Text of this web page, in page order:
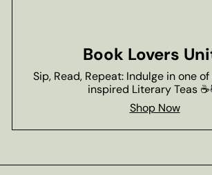
Book Lovers
Sip, Read, Repeat: Indulge in one
inspired Literary Teas
Shop Now